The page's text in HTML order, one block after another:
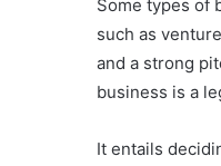
Some types of
such as
and a strong
business is a
It entails